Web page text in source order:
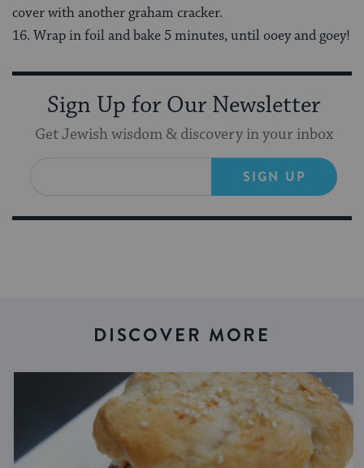
cover with another graham cracker.
16. Wrap in foil and bake 5 minutes, until ooey and goey!
Sign Up for Our Newsletter
Get Jewish wisdom & discovery in your inbox
SIGN UP
DISCOVER MORE